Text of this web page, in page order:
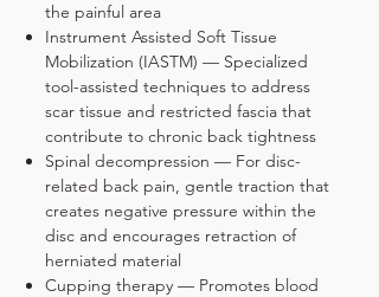
the painful area
Instrument Assisted Soft Tissue
Mobilization (IASTM) — Specialized
tool-assisted techniques to address
scar tissue and restricted fascia that
contribute to chronic back tightness
Spinal decompression — For disc-
related back pain, gentle traction that
creates negative pressure within the
disc and encourages retraction of
herniated material
Cupping therapy — Promotes blood